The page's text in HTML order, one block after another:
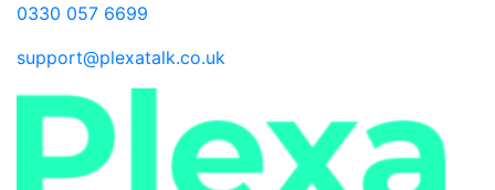
0330 057 6699
support@plexatalk.co.uk